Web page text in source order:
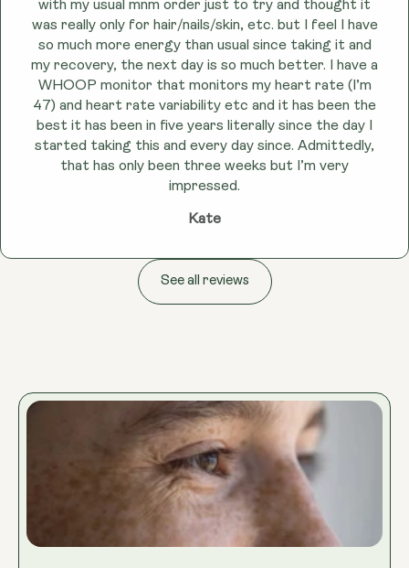
with my usual mnm order just to try and thought it
was really only for hair/nails/skin, etc. but I feel I have
so much more energy than usual since taking it and
my recovery, the next day is so much better. I have a
WHOOP monitor that monitors my heart rate (I’m
47) and heart rate variability etc and it has been the
best it has been in five years literally since the day I
started taking this and every day since. Admittedly,
that has only been three weeks but I’m very
impressed.
Kate
See all reviews